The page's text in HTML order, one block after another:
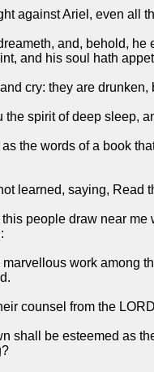
against Ariel, even all
and, behold,
and his soul hath
cry: they are
spirit of deep sleep,
the words of a book
learned, saying, Read
people draw near
work among
counsel from the
shall be esteemed as